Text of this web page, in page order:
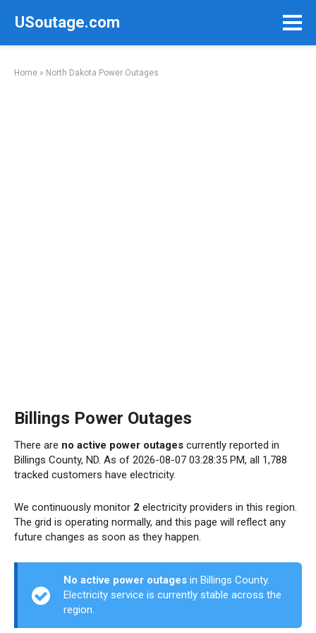
USoutage.com
Home » North Dakota Power Outages
Billings Power Outages
There are no active power outages currently reported in
Billings County, ND. As of 2026-08-07 03:28:35 PM, all 1,788
tracked customers have electricity.
We continuously monitor 2 electricity providers in this region.
The grid is operating normally, and this page will reflect any
future changes as soon as they happen.
No active power outages in Billings County.
Electricity service is currently stable across the
region.